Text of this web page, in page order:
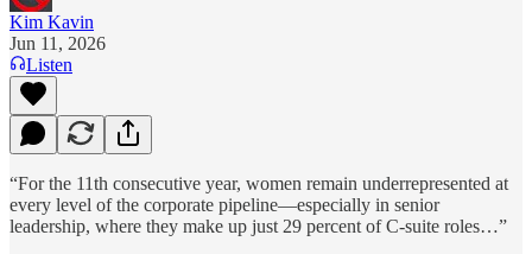
Kim Kavin
Jun 11, 2026
Listen
“For the 11th consecutive year, women remain underrepresented at
every level of the corporate pipeline—especially in senior
leadership, where they make up just 29 percent of C-suite roles…”